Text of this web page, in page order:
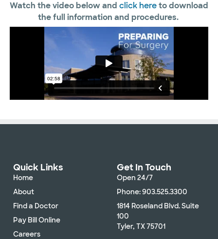
Watch the video below and click hereto download
the full information and procedures.
Quick Links
Home
About
Find a Doctor
Pay Bill Online
Careers
Get In Touch
Open 24/7
Phone: 903.525.3300
1814 Roseland Blvd. Suite
100
Tyler, TX 75701